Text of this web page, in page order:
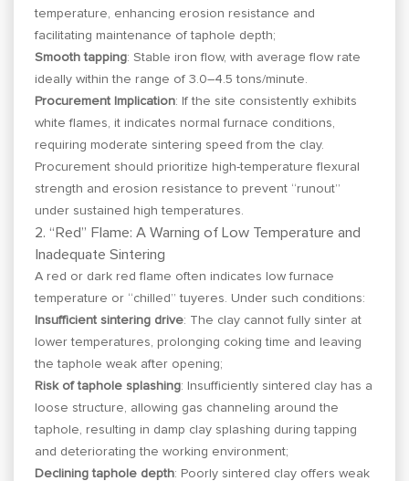
temperature, enhancing erosion resistance and
facilitating maintenance of taphole depth;
Smooth tapping: Stable iron flow, with average flow rate
ideally within the range of 3.0–4.5 tons/minute.
Procurement Implication: If the site consistently exhibits
white flames, it indicates normal furnace conditions,
requiring moderate sintering speed from the clay.
Procurement should prioritize high-temperature flexural
strength and erosion resistance to prevent “runout”
under sustained high temperatures.
2. “Red” Flame: A Warning of Low Temperature and
Inadequate Sintering
A red or dark red flame often indicates low furnace
temperature or “chilled” tuyeres. Under such conditions:
Insufficient sintering drive: The clay cannot fully sinter at
lower temperatures, prolonging coking time and leaving
the taphole weak after opening;
Risk of taphole splashing: Insufficiently sintered clay has a
loose structure, allowing gas channeling around the
taphole, resulting in damp clay splashing during tapping
and deteriorating the working environment;
Declining taphole depth: Poorly sintered clay offers weak